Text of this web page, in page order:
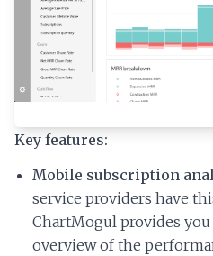
Key features:
Mobile subscription
service providers have
ChartMogul provides you
overview of the